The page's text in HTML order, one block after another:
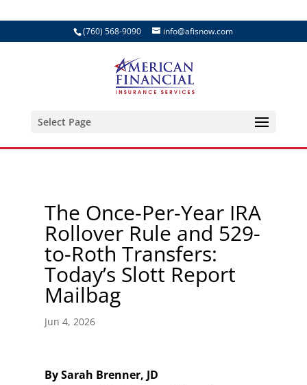
(760) 568-9090 info@afisnow.com
Select Page
The Once-Per-Year IRA
Rollover Rule and 529-
to-Roth Transfers:
Today’s Slott Report
Mailbag
Jun 4, 2026
By Sarah Brenner, JD